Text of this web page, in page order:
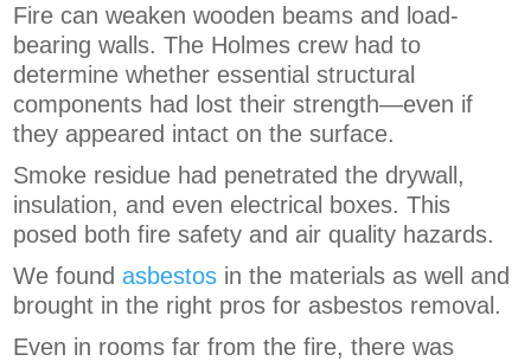
Fire can weaken wooden beams and load-
bearing walls. The Holmes crew had to
determine whether essential structural
components had lost their strength—even if
they appeared intact on the surface.
Smoke residue had penetrated the drywall,
insulation, and even electrical boxes. This
posed both fire safety and air quality hazards.
We foundasbestos in the materials as well and
brought in the right pros for asbestos removal.
Even in rooms far from the fire, there was